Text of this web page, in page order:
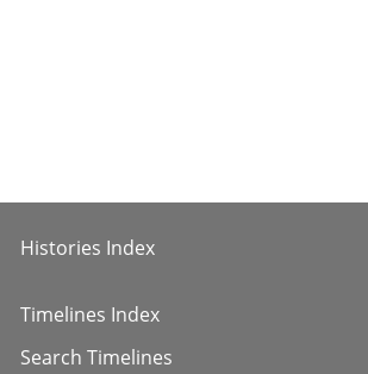
Histories Index
Timelines Index
Search Timelines